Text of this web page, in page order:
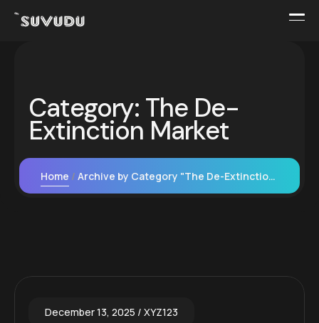
Category: The De-
Extinction Market
Home Archive by Category "The De-Extinction Market"
December 13, 2025 XYZ123